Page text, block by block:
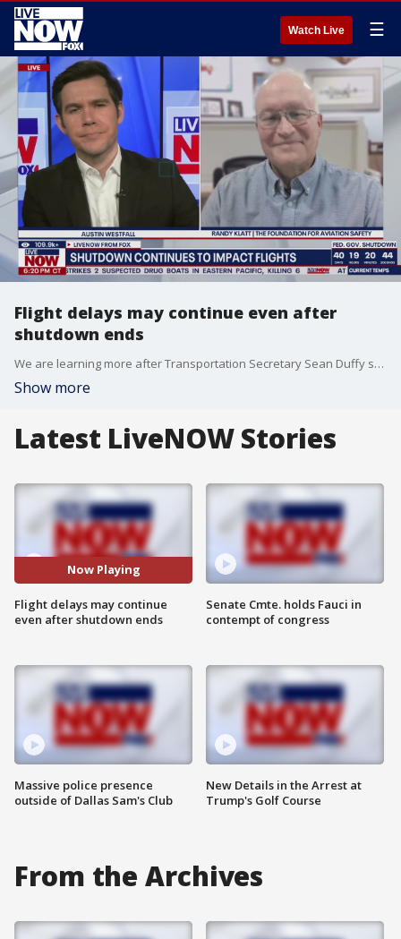
Watch Live ☰
Flight delays may continue even after
shutdown ends
We are learning more after Transportation Secretary Sean Duffy said that more flight cuts might occur as airports continue to manage staffing shortages as a result of the government shutdown. LiveNOW’s Austin Westfall is speaking with Randy Klatt from the Foundation for Aviation Safety as airlines canceled 1,700 flights Monday with almost 1,000 expected to be canceled on Tuesday.
Show more
Latest LiveNOW Stories
Now Playing
Flight delays may continue
even after shutdown ends
Massive police presence
outside of Dallas Sam's Club
Senate Cmte. holds Fauci in
contempt of congress
New Details in the Arrest at
Trump's Golf Course
From the Archives